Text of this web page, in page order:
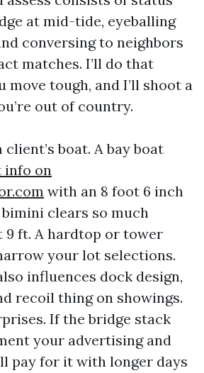
at mid-tide, eyeballing
conversing to neighbors
matches. I’ll do that
move tough, and I’ll shoot a
out of country.
boat. A bay boat
info on
with an 8 foot 6 inch
clears so much
9 ft. A hardtop or tower
your lot selections.
influences dock design,
recoil thing on showings.
If the bridge stack
your advertising and
pay for it with longer days